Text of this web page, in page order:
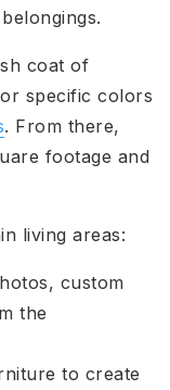
coat of
specific colors
. From there,
footage and
living areas:
custom
the
to create